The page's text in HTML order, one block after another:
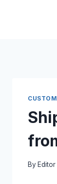
By Editor